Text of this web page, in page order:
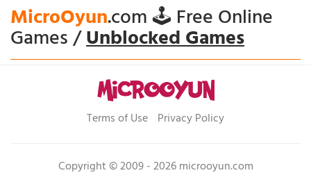
MicroOyun.com 🕹️ Free Online
Games /Unblocked Games
Terms of Use Privacy Policy
Copyright © 2009 - 2026 microoyun.com